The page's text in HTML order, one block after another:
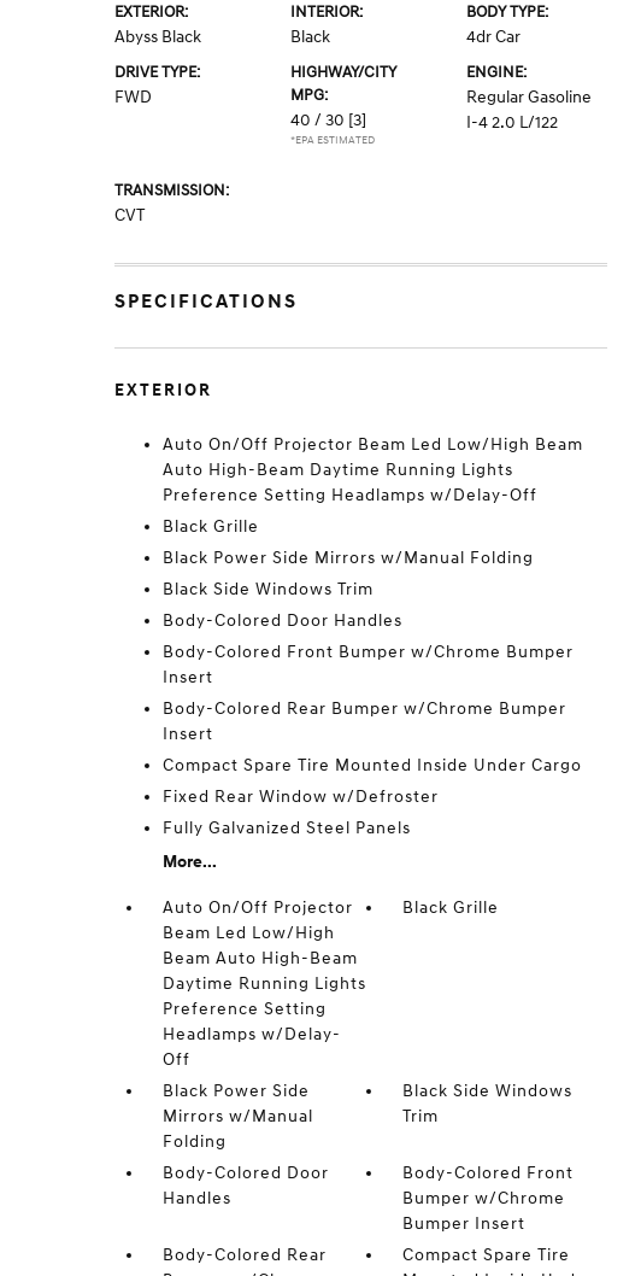
EXTERIOR:
Abyss Black
INTERIOR:
Black
BODY TYPE:
4dr Car
DRIVE TYPE:
FWD
HIGHWAY/CITY
MPG:
40 / 30 [3]
*EPA ESTIMATED
ENGINE:
Regular Gasoline
I-4 2.0 L/122
TRANSMISSION:
CVT
SPECIFICATIONS
EXTERIOR
Auto On/Off Projector Beam Led Low/High Beam
Auto High-Beam Daytime Running Lights
Preference Setting Headlamps w/Delay-Off
Black Grille
Black Power Side Mirrors w/Manual Folding
Black Side Windows Trim
Body-Colored Door Handles
Body-Colored Front Bumper w/Chrome Bumper
Insert
Body-Colored Rear Bumper w/Chrome Bumper
Insert
Compact Spare Tire Mounted Inside Under Cargo
Fixed Rear Window w/Defroster
Fully Galvanized Steel Panels
More...
Auto On/Off Projector
Beam Led Low/High
Beam Auto High-Beam
Daytime Running Lights
Preference Setting
Headlamps w/Delay-
Off
Black Grille
Black Power Side
Mirrors w/Manual
Folding
Black Side Windows
Trim
Body-Colored Door
Handles
Body-Colored Front
Bumper w/Chrome
Bumper Insert
Body-Colored Rear
Compact Spare Tire